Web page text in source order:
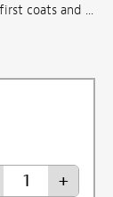
coats and ...
+